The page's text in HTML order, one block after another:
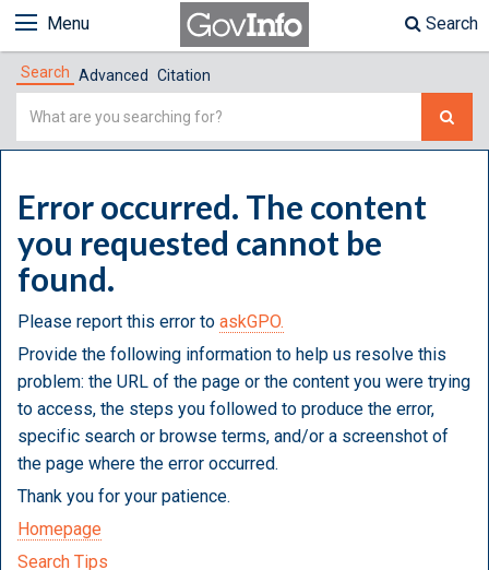
Menu Search
Search Advanced Citation
Simple
Error occurred. The content
you requested cannot be
found.
Please report this error to askGPO.
Provide the following information to help us resolve this
problem: the URL of the page or the content you were trying
to access, the steps you followed to produce the error,
specific search or browse terms, and/or a screenshot of
the page where the error occurred.
Thank you for your patience.
Homepage
Search Tips